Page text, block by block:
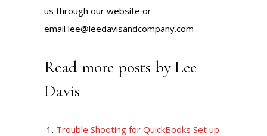
us through our website or
email lee@leedavisandcompany.com
Read more posts by Lee
Davis
Trouble Shooting for QuickBooks Set up